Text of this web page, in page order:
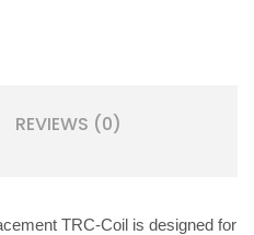
REVIEWS (0)
TRC-Coil is designed for